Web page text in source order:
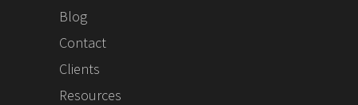
Blog
Contact
Clients
Resources